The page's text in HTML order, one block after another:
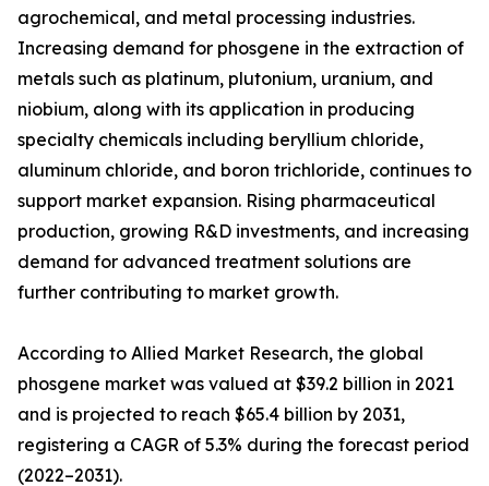
agrochemical, and metal processing industries.
Increasing demand for phosgene in the extraction of
metals such as platinum, plutonium, uranium, and
niobium, along with its application in producing
specialty chemicals including beryllium chloride,
aluminum chloride, and boron trichloride, continues to
support market expansion. Rising pharmaceutical
production, growing R&D investments, and increasing
demand for advanced treatment solutions are
further contributing to market growth.
According to Allied Market Research, the global
phosgene market was valued at $39.2 billion in 2021
and is projected to reach $65.4 billion by 2031,
registering a CAGR of 5.3% during the forecast period
(2022–2031).